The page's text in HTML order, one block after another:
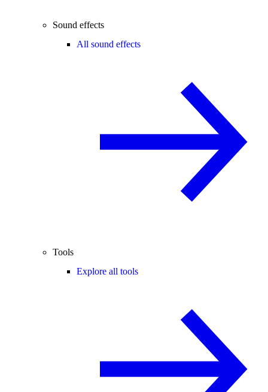
Sound effects
All sound effects
Tools
Explore all tools